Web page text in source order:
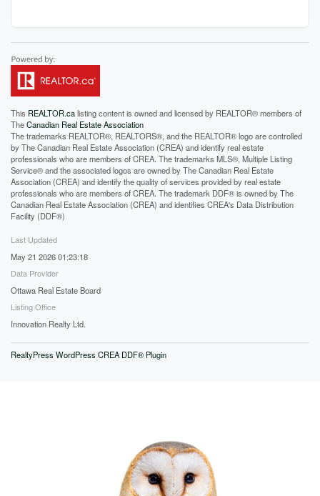
This REALTOR.calisting content is owned and licensed by REALTOR® members of
TheCanadian Real Estate Association
The trademarks REALTOR®, REALTORS®, and the REALTOR® logo are controlled
by The Canadian Real Estate Association (CREA) and identify real estate
professionals who are members of CREA. The trademarks MLS®, Multiple Listing
Service® and the associated logos are owned by The Canadian Real Estate
Association (CREA) and identify the quality of services provided by real estate
professionals who are members of CREA. The trademark DDF® is owned by The
Canadian Real Estate Association (CREA) and identifies CREA's Data Distribution
Facility (DDF®)
Last Updated
May 21 2026 01:23:18
Data Provider
Ottawa Real Estate Board
Listing Office
Innovation Realty Ltd.
RealtyPress WordPress CREA DDF® Plugin